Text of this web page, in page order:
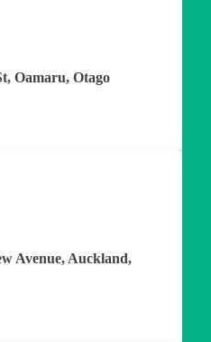
Oamaru, Otago
Avenue, Auckland,